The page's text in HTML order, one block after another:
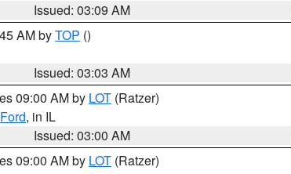
Issued: 03:09 AM
AM byTOP ()
Issued: 03:03 AM
09:00 AM by LOT (Ratzer)
Ford, in IL
Issued: 03:00 AM
09:00 AM by LOT (Ratzer)